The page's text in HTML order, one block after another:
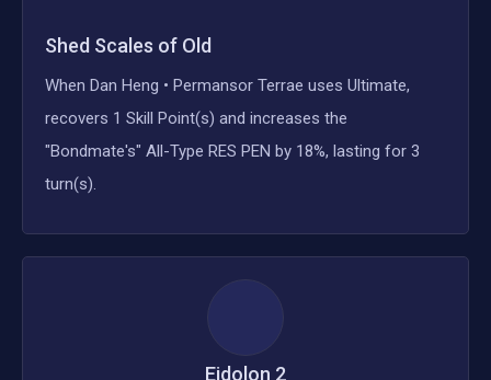
Shed Scales of Old
When Dan Heng • Permansor Terrae uses Ultimate,
recovers 1 Skill Point(s) and increases the
"Bondmate's" All-Type RES PEN by 18%, lasting for 3
turn(s).
Eidolon 2